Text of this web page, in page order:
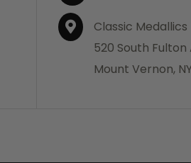
Classic Medallics
520 South Fulton
Mount Vernon,